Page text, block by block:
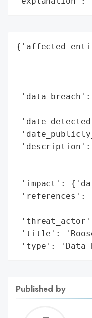
'description':
'impact':
'references':
'title':
'type': 'Data
Published by